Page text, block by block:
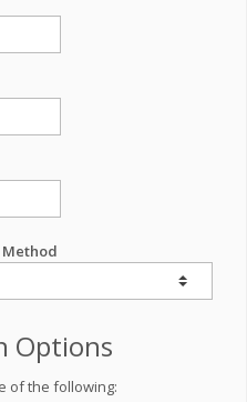
Options
of the following: